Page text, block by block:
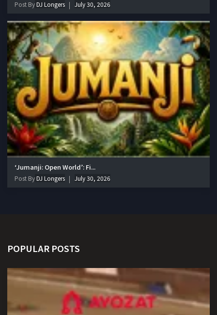
Post ByDJ Longers July 30, 2026
‘Jumanji: Open World’: Fi...
Post ByDJ Longers July 30, 2026
POPULAR POSTS